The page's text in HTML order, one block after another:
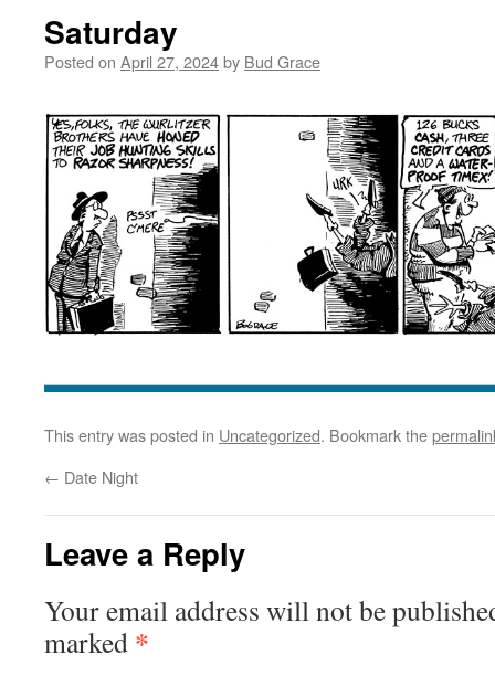
Saturday
Posted on April 27, 2024by Bud Grace
This entry was posted in Uncategorized. Bookmark the
← Date Night
Leave a Reply
Your email address will not be
marked *